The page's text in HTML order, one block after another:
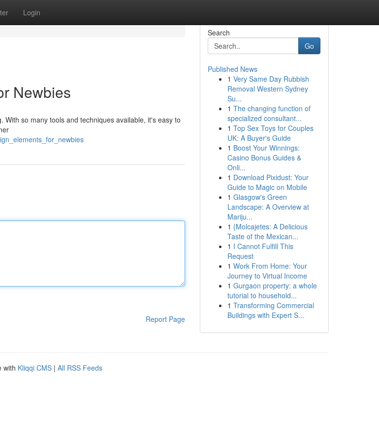
Login
Newbies
so many tools and techniques available, it's easy to
Report Page
Search
Go
Published News
1 Very Same Day Rubbish
Removal Western Sydney
Su...
1 The changing function of
specialized consultant...
1 Top Sex Toys for Couples
UK: A Buyer's Guide
1 Boost Your Winnings:
Casino Bonus Guides &
Onli...
1 Download Pixidust: Your
Guide to Magic on Mobile
1 Glasgow's Green
Landscape: A Overview at
Mariju...
1 {Molcajetes: A Delicious
Taste of the Mexican...
1 I Cannot Fulfill This
Request
1 Work From Home: Your
Journey to Virtual Income
1 Gurgaon property: a whole
tutorial to household...
1 Transforming Commercial
Buildings with Expert S...
with Kliqqi CMS | All RSS Feeds